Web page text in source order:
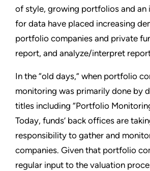
of style, growing portfolios and an
for data have placed increasing
portfolio companies and private
report, and analyze/interpret
In the “old days,” when portfolio
monitoring was primarily done by
titles including “Portfolio
Today, funds’ back offices are
responsibility to gather and
companies. Given that portfolio
regular input to the valuation